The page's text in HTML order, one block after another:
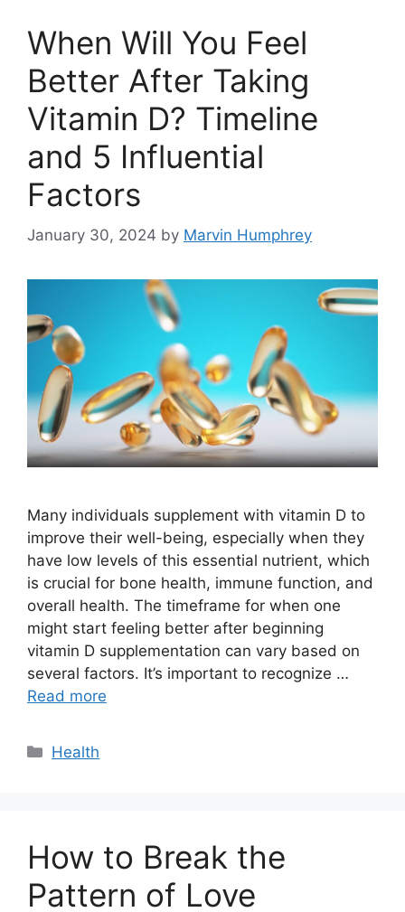
When Will You Feel
Better After Taking
Vitamin D? Timeline
and 5 Influential
Factors
January 30, 2024 by Marvin Humphrey
Many individuals supplement with vitamin D to
improve their well-being, especially when they
have low levels of this essential nutrient, which
is crucial for bone health, immune function, and
overall health. The timeframe for when one
might start feeling better after beginning
vitamin D supplementation can vary based on
several factors. It’s important to recognize …
Read more
Categories
Health
How to Break the
Pattern of Love